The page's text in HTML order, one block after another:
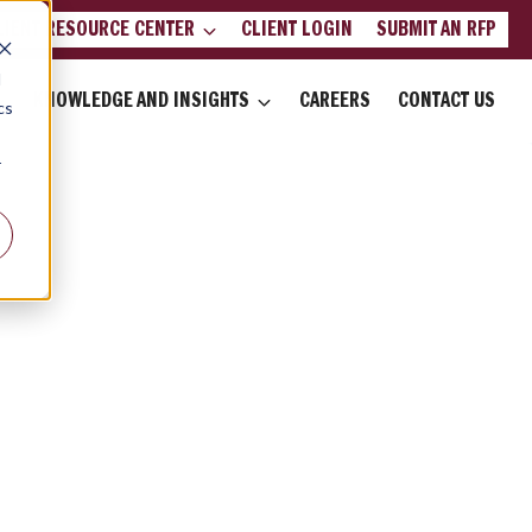
RESOURCE CENTER CLIENT LOGIN SUBMIT AN RFP
KNOWLEDGE AND INSIGHTS CAREERS CONTACT US